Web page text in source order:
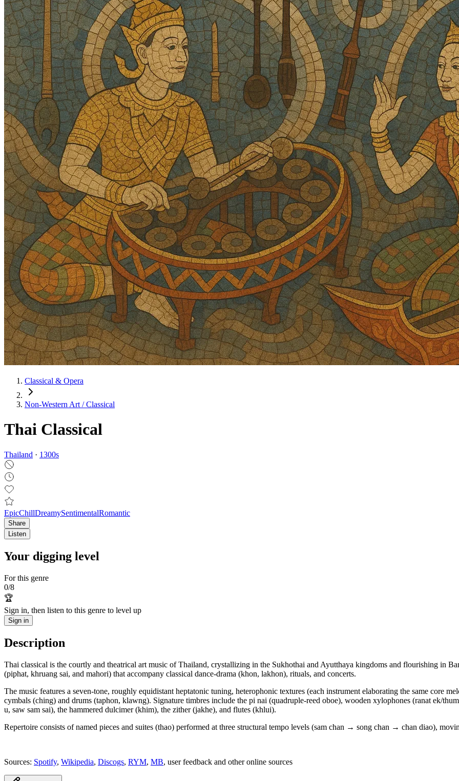
Classical & Opera
Non‑Western Art / Classical
Thai Classical
Thailand · 1300s
EpicChillDreamySentimentalRomantic
Share
Listen
Your digging level
For this genre
0/8
🏆
Sign in, then listen to this genre to level up
Sign in
Description
Thai classical is the courtly and theatrical art music of Thailand, crystallizing in the Sukhothai and Ayutthaya kingdoms and flourishing in
(piphat, khruang sai, and mahori) that accompany classical dance-drama (khon, lakhon), rituals, and concerts.
The music features a seven-tone, roughly equidistant heptatonic tuning, heterophonic textures (each instrument elaborating the same core
cymbals (ching) and drums (taphon, klawng). Signature timbres include the pi nai (quadruple-reed oboe), wooden xylophones (ranat ek/
u, saw sam sai), the hammered dulcimer (khim), the zither (jakhe), and flutes (khlui).
Repertoire consists of named pieces and suites (thao) performed at three structural tempo levels (sam chan → song chan → chan diao),
Sources: Spotify, Wikipedia, Discogs, RYM, MB, user feedback and other online sources